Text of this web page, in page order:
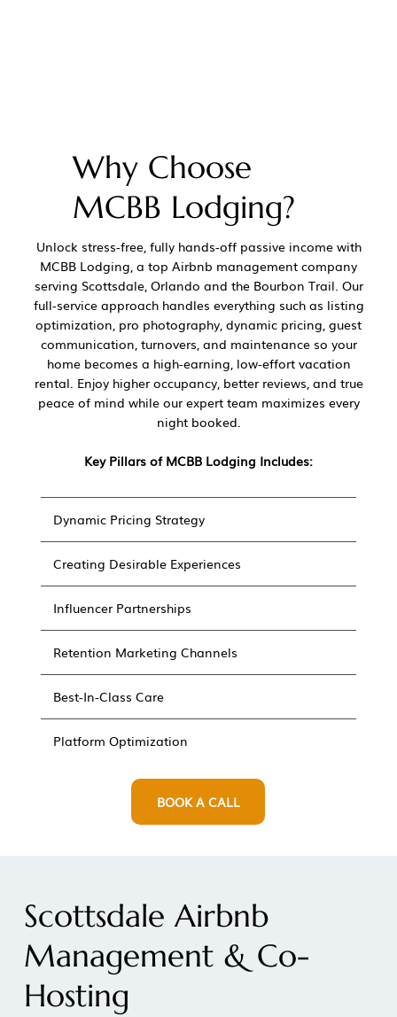
Why Choose
MCBB Lodging?
Unlock stress-free, fully hands-off passive income with
MCBB Lodging, a top Airbnb management company
serving Scottsdale, Orlando and the Bourbon Trail. Our
full-service approach handles everything such as listing
optimization, pro photography, dynamic pricing, guest
communication, turnovers, and maintenance so your
home becomes a high-earning, low-effort vacation
rental. Enjoy higher occupancy, better reviews, and true
peace of mind while our expert team maximizes every
night booked.
Key Pillars of MCBB Lodging Includes:
Dynamic Pricing Strategy
Creating Desirable Experiences
Influencer Partnerships
Retention Marketing Channels
Best-In-Class Care
Platform Optimization
BOOK A CALL
Scottsdale Airbnb
Management & Co-
Hosting